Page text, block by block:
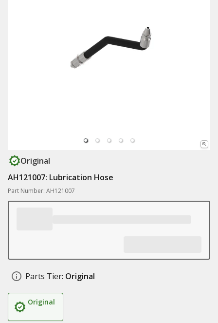
Original
AH121007: Lubrication Hose
Part Number: AH121007
Parts Tier: Original
Original